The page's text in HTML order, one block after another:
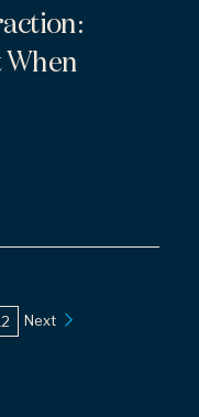
When
Next